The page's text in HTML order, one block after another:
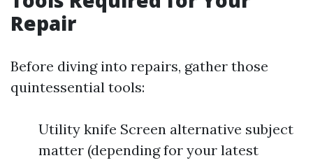
Repair
Before diving into repairs, gather those
quintessential tools:
Utility knife Screen alternative subject
matter (depending for your latest